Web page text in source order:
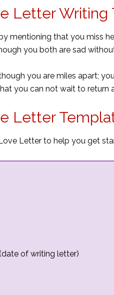
Letter Writing
mentioning that you miss
you both are sad
you are miles apart;
you can not wait to return
Letter
Letter to help you get
of writing letter)